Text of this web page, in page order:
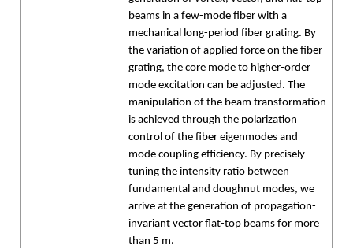
beams in a few-mode fiber with a
mechanical long-period fiber grating. By
the variation of applied force on the fiber
grating, the core mode to higher-order
mode excitation can be adjusted. The
manipulation of the beam transformation
is achieved through the polarization
control of the fiber eigenmodes and
mode coupling efficiency. By precisely
tuning the intensity ratio between
fundamental and doughnut modes, we
arrive at the generation of propagation-
invariant vector flat-top beams for more
than 5 m.